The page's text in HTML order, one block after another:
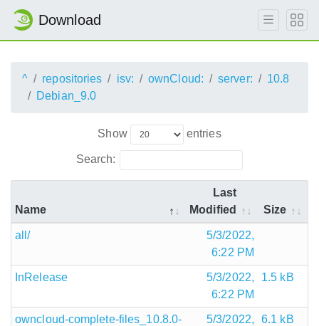
Download
^ repositories isv: ownCloud: server:
10.8
Debian_9.0
Show entries
Search:
Name
Last
Modified
Size
all/
5/3/2022,
6:22 PM
InRelease
5/3/2022,
6:22 PM
1.5 kB
owncloud-complete-files_10.8.0-
5/3/2022,
6.1 kB